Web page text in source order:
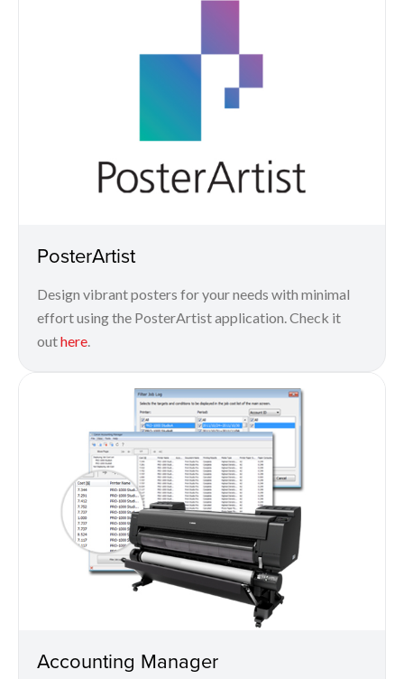
PosterArtist
Design vibrant posters for your needs with minimal
effort using the PosterArtist application. Check it
outhere.
Accounting Manager